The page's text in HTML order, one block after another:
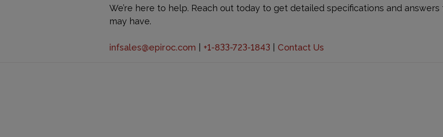
We’re here to help. Reach out today to get detailed specifications and
may have.
infsales@epiroc.com | +1-833-723-1843 | Contact Us